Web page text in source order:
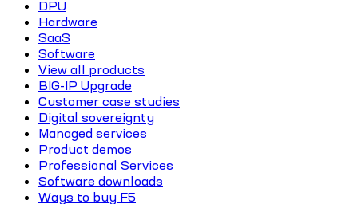
DPU
Hardware
SaaS
Software
View all products
BIG-IP Upgrade
Customer case studies
Digital sovereignty
Managed services
Product demos
Professional Services
Software downloads
Ways to buy F5